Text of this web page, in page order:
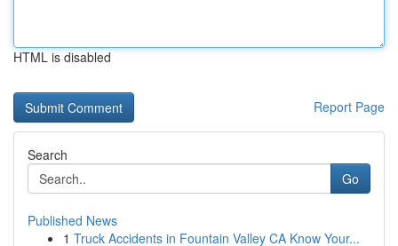
HTML is disabled
Report Page
Search
Go
Published News
1 Truck Accidents in Fountain Valley CA Know Your...